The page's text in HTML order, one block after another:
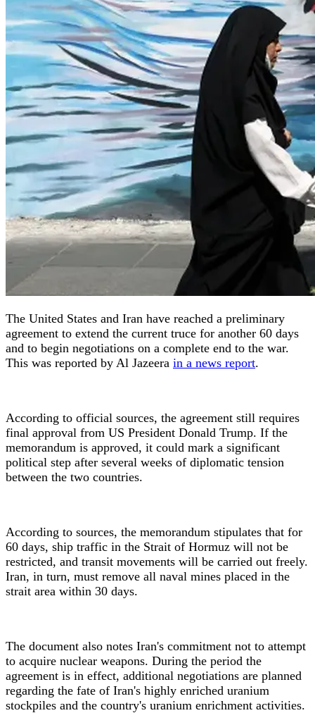
The United States and Iran have reached a preliminary
agreement to extend the current truce for another 60 days
and to begin negotiations on a complete end to the war.
This was reported by Al Jazeera in a news report.
According to official sources, the agreement still requires
final approval from US President Donald Trump. If the
memorandum is approved, it could mark a significant
political step after several weeks of diplomatic tension
between the two countries.
According to sources, the memorandum stipulates that for
60 days, ship traffic in the Strait of Hormuz will not be
restricted, and transit movements will be carried out freely.
Iran, in turn, must remove all naval mines placed in the
strait area within 30 days.
The document also notes Iran's commitment not to attempt
to acquire nuclear weapons. During the period the
agreement is in effect, additional negotiations are planned
regarding the fate of Iran's highly enriched uranium
stockpiles and the country's uranium enrichment activities.